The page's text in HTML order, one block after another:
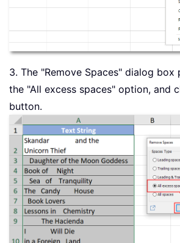
3. The "Remove Spaces" dialog box
the "All excess spaces" option, and
button.